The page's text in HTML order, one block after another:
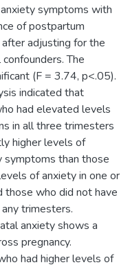
symptoms with
of postpartum
adjusting for the
The
(F = 3.74, p<.05).
indicated that
had elevated levels
in all three trimesters
higher levels of
than those
of anxiety in one or
who did not have
trimesters.
anxiety shows a
pregnancy.
had higher levels of